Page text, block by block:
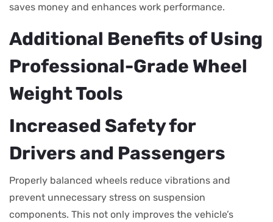
saves money and enhances work performance.
Additional Benefits of Using
Professional-Grade Wheel
Weight Tools
Increased Safety for
Drivers and Passengers
Properly balanced wheels reduce vibrations and
prevent unnecessary stress on suspension
components. This not only improves the vehicle’s